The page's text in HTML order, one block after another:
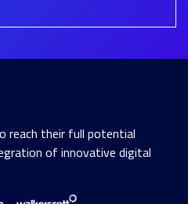
reach their full potential
of innovative digital